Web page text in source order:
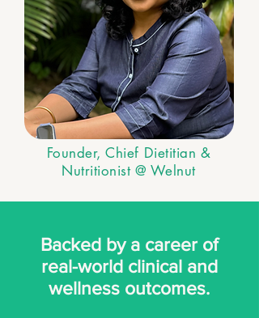
Founder, Chief Dietitian &
Nutritionist @ Welnut
Backed by a career of
real-world clinical and
wellness outcomes.